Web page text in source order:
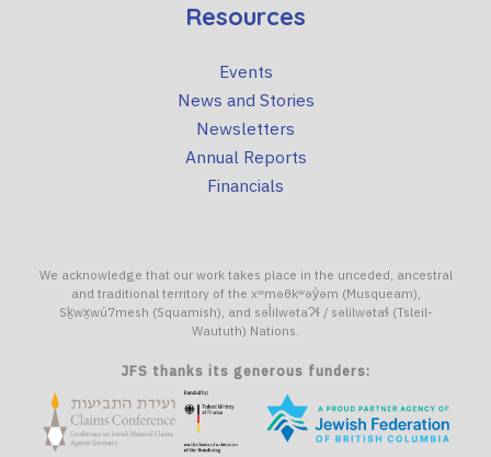
Resources
Events
News and Stories
Newsletters
Annual Reports
Financials
We acknowledge that our work takes place in the unceded, ancestral
and traditional territory of the xʷməθkʷəy̓əm (Musqueam),
Sḵwx̱wú7mesh (Squamish), and səl̓ilwətaɁɬ / səlilwətaɬ (Tsleil-
Waututh) Nations.
JFS thanks its generous funders: